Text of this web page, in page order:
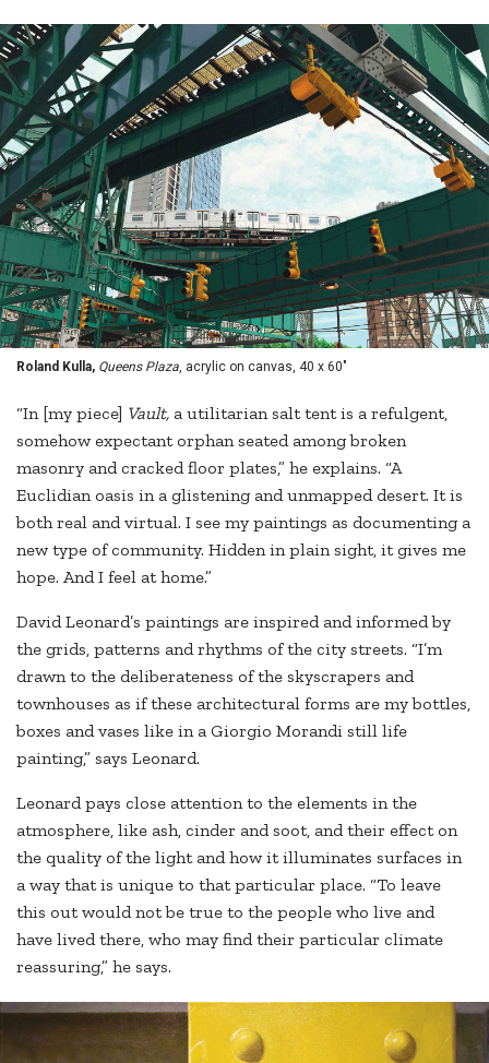
Roland Kulla, Queens Plaza , acrylic on canvas, 40 x 60"
“In [my piece] Vault, a utilitarian salt tent is a refulgent,
somehow expectant orphan seated among broken
masonry and cracked floor plates,” he explains. “A
Euclidian oasis in a glistening and unmapped desert. It is
both real and virtual. I see my paintings as documenting a
new type of community. Hidden in plain sight, it gives me
hope. And I feel at home.”
David Leonard’s paintings are inspired and informed by
the grids, patterns and rhythms of the city streets. “I’m
drawn to the deliberateness of the skyscrapers and
townhouses as if these architectural forms are my bottles,
boxes and vases like in a Giorgio Morandi still life
painting,” says Leonard.
Leonard pays close attention to the elements in the
atmosphere, like ash, cinder and soot, and their effect on
the quality of the light and how it illuminates surfaces in
a way that is unique to that particular place. “To leave
this out would not be true to the people who live and
have lived there, who may find their particular climate
reassuring,” he says.